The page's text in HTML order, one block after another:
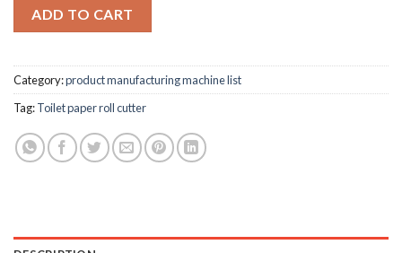
ADD TO CART
Category:product manufacturing machine list
Tag:Toilet paper roll cutter